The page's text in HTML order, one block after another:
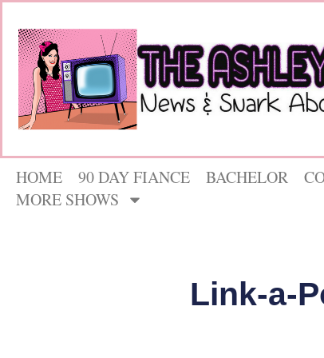
HOME 90 DAY FIANCE BACHELOR
MORE SHOWS
Link-a-